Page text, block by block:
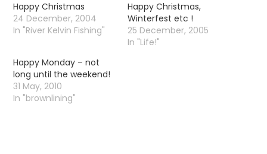
Happy Christmas
24 December, 2004
In "River Kelvin Fishing"
Happy Christmas,
Winterfest etc !
25 December, 2005
In "Life!"
Happy Monday – not
long until the weekend!
31 May, 2010
In "brownlining"